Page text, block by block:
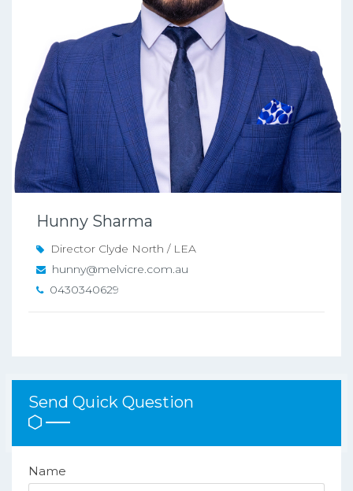
Hunny Sharma
Director Clyde North / LEA
hunny@melvicre.com.au
0430340629
Send Quick Question
Name